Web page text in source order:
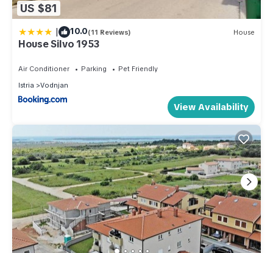
US $81
| 10.0(11 Reviews) House
House Silvo 1953
Air Conditioner Parking
Pet Friendly
Istria
Vodnjan
View Availability